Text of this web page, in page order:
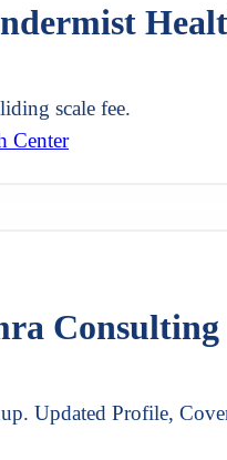
scale fee.
Center
Consulting
Updated Profile,